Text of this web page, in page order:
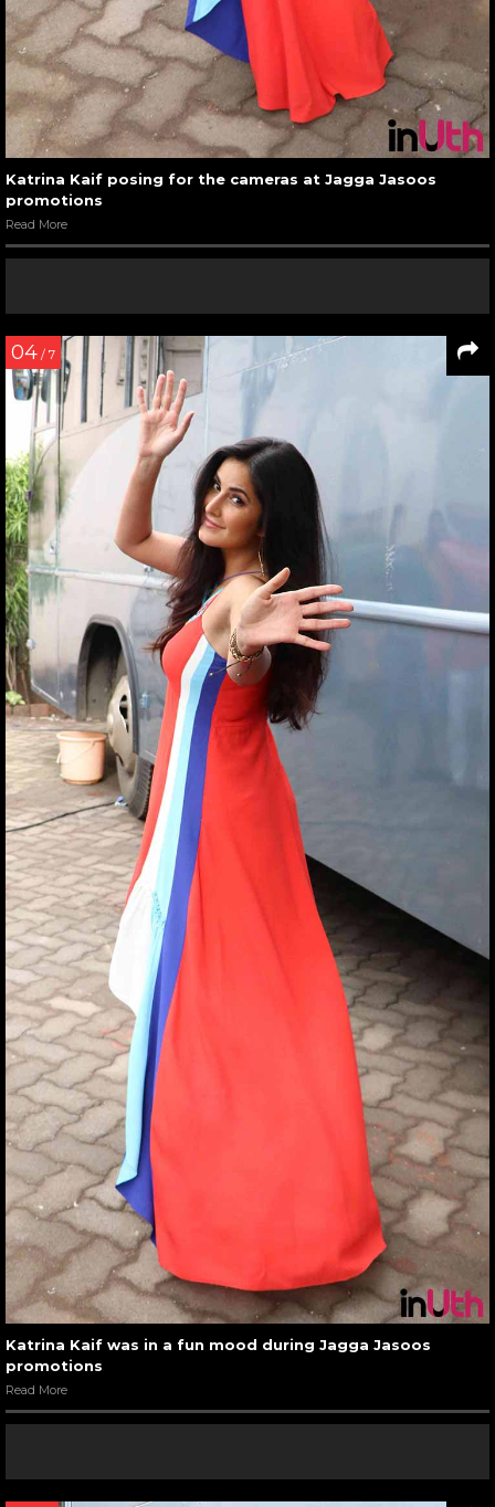
Katrina Kaif posing for the cameras at Jagga Jasoos
promotions
Read More
04 / 7
Katrina Kaif was in a fun mood during Jagga Jasoos
promotions
Read More